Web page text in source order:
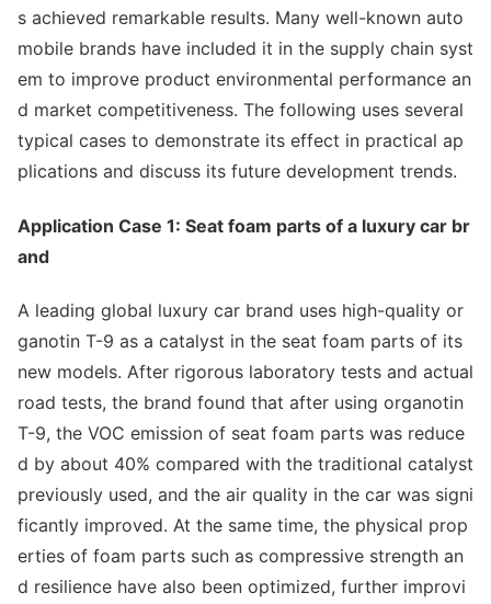
s achieved remarkable results. Many well-known auto
mobile brands have included it in the supply chain syst
em to improve product environmental performance an
d market competitiveness. The following uses several
typical cases to demonstrate its effect in practical ap
plications and discuss its future development trends.
Application Case 1: Seat foam parts of a luxury car br
and
A leading global luxury car brand uses high-quality or
ganotin T-9 as a catalyst in the seat foam parts of its
new models. After rigorous laboratory tests and actual
road tests, the brand found that after using organotin
T-9, the VOC emission of seat foam parts was reduce
d by about 40% compared with the traditional catalyst
previously used, and the air quality in the car was signi
ficantly improved. At the same time, the physical prop
erties of foam parts such as compressive strength an
d resilience have also been optimized, further improvi